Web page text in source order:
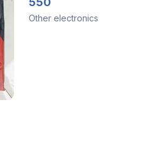
Other electronics